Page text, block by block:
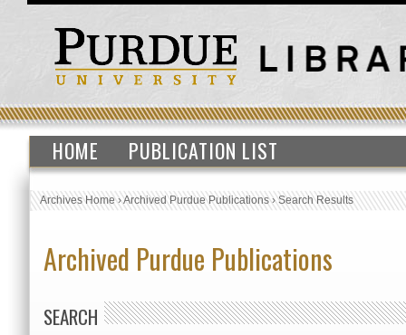
HOME PUBLICATION LIST
Archives Home›Archived Purdue Publications›Search Results
Archived Purdue Publications
SEARCH